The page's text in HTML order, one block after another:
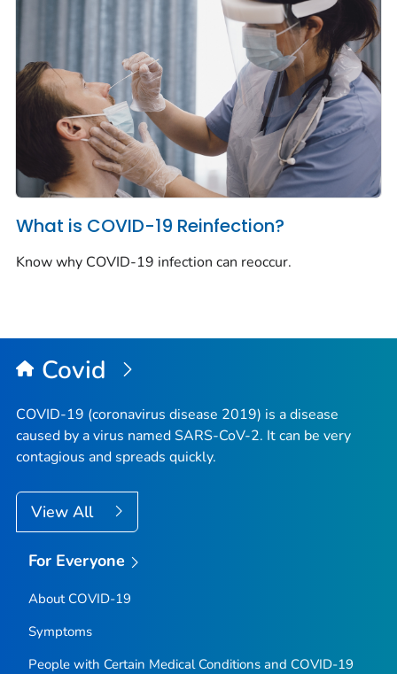
What is COVID-19 Reinfection?
Know why COVID-19 infection can reoccur.
Covid
COVID-19 (coronavirus disease 2019) is a disease
caused by a virus named SARS-CoV-2. It can be very
contagious and spreads quickly.
View All
For Everyone
About COVID-19
Symptoms
People with Certain Medical Conditions and COVID-19